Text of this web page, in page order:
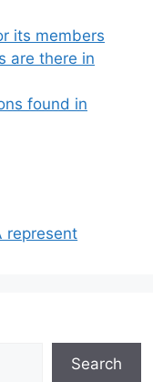
its members
are there in
found in
represent
Search